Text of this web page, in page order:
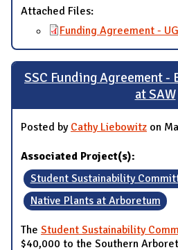
Attached Files:
Funding Agreement -
SSC Funding Agreement -
at SAW
Posted by Cathy Liebowitz on
Associated Project(s):
Student Sustainability
Native Plants at Arboretum
The Student Sustainability
$40,000 to the Southern